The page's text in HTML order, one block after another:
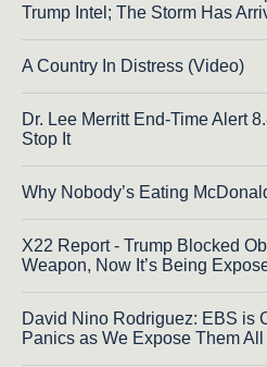
Trump Intel; The Storm Has
A Country In Distress (Video)
Dr. Lee Merritt End-Time Alert
Stop It
Why Nobody’s Eating
X22 Report - Trump Blocked
Weapon, Now It’s Being
David Nino Rodriguez: EBS is
Panics as We Expose Them All